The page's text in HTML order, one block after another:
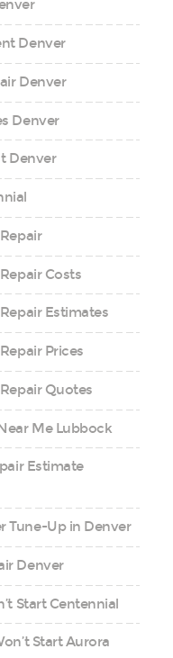
Denver
Denver
Denver
Denver
Costs
Estimates
Prices
Quotes
Me Lubbock
Estimate
Tune-Up in Denver
Denver
Start Centennial
Start Aurora